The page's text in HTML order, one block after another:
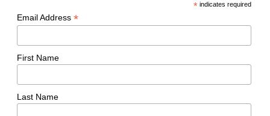
*indicates required
Email Address *
First Name
Last Name